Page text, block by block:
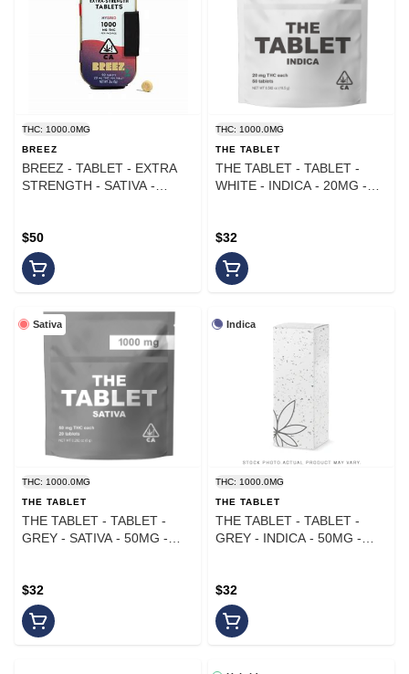
THC: 1000.0MG
BREEZ
BREEZ - TABLET - EXTRA
STRENGTH - SATIVA -
$50
THC: 1000.0MG
THE TABLET
THE TABLET - TABLET -
WHITE - INDICA - 20MG -
$32
Sativa
THC: 1000.0MG
THE TABLET
THE TABLET - TABLET -
GREY - SATIVA - 50MG -
$32
Indica
THC: 1000.0MG
THE TABLET
THE TABLET - TABLET -
GREY - INDICA - 50MG -
$32